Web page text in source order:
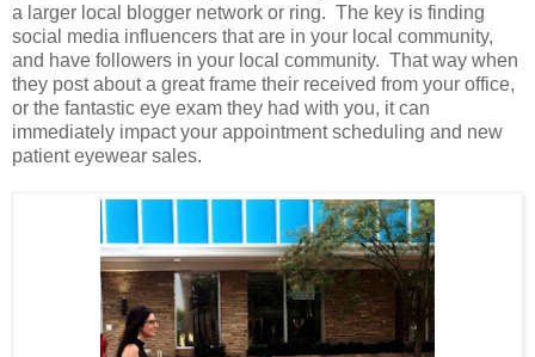
a larger local blogger network or ring. The key is finding
social media influencers that are in your local community,
and have followers in your local community. That way when
they post about a great frame their received from your office,
or the fantastic eye exam they had with you, it can
immediately impact your appointment scheduling and new
patient eyewear sales.